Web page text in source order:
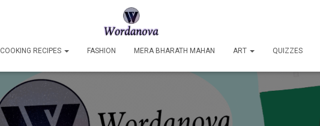
COOKING RECIPES FASHION MERA BHARATH MAHAN ART QUIZZES